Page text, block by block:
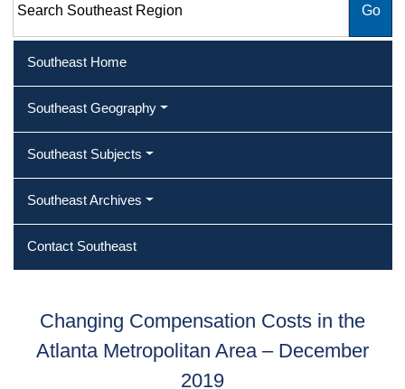
Southeast Home
Southeast Geography
Southeast Subjects
Southeast Archives
Contact Southeast
Changing Compensation Costs in the
Atlanta Metropolitan Area – December
2019